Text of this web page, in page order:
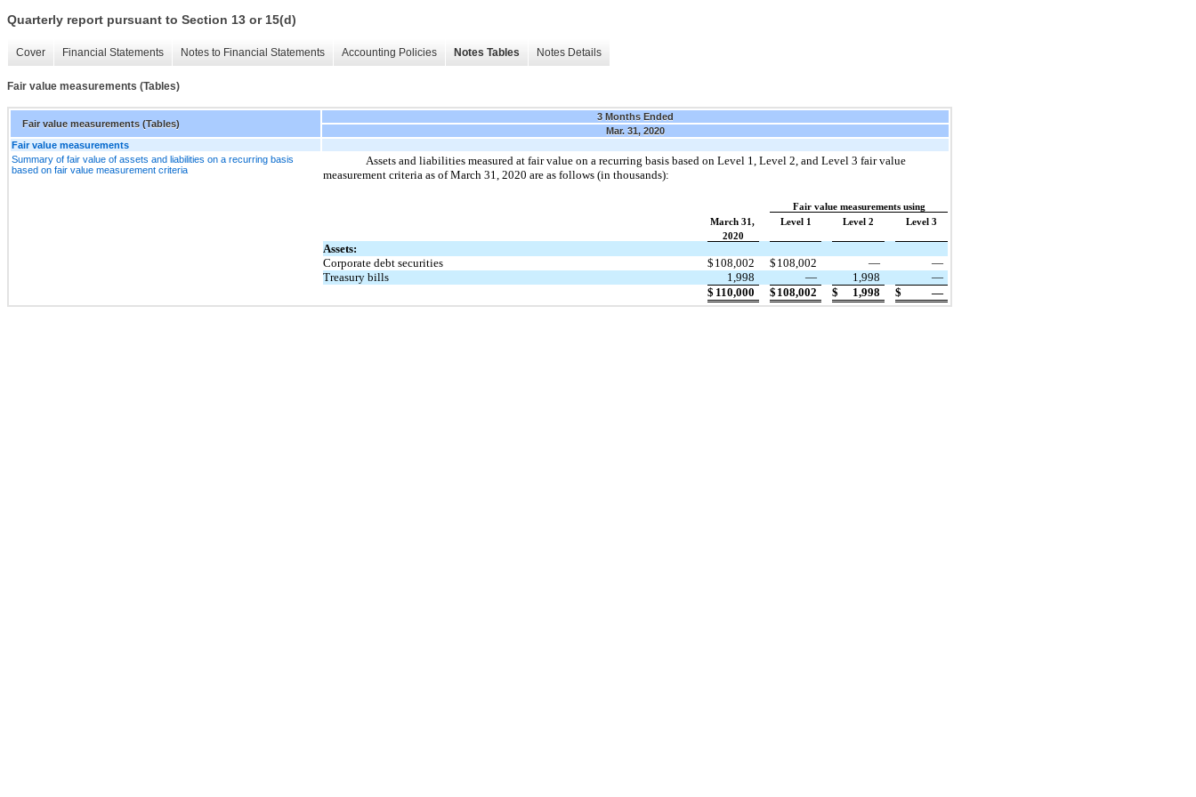
Quarterly report pursuant to Section 13 or 15(d)
Cover Financial Statements Notes to Financial Statements Accounting Policies Notes Tables Notes Details
Fair value measurements (Tables)
Fair value measurements (Tables)
3 Months Ended
Mar. 31, 2020
Fair value measurements
Summary of fair value of assets and liabilities on a recurring basis
based on fair value measurement criteria
Assets and liabilities measured at fair value on a recurring basis based on Level 1, Level 2, and Level 3 fair value
measurement criteria as of March 31, 2020 are as follows (in thousands):
Fair value measurements using
March 31,
Level 1 Level 2
Level 3
2020
Assets:
Corporate debt securities
$ 108,002 $ 108,002 —
—
Treasury bills
1,998 — 1,998
—
$ 110,000 $ 108,002 $ 1,998 $ —